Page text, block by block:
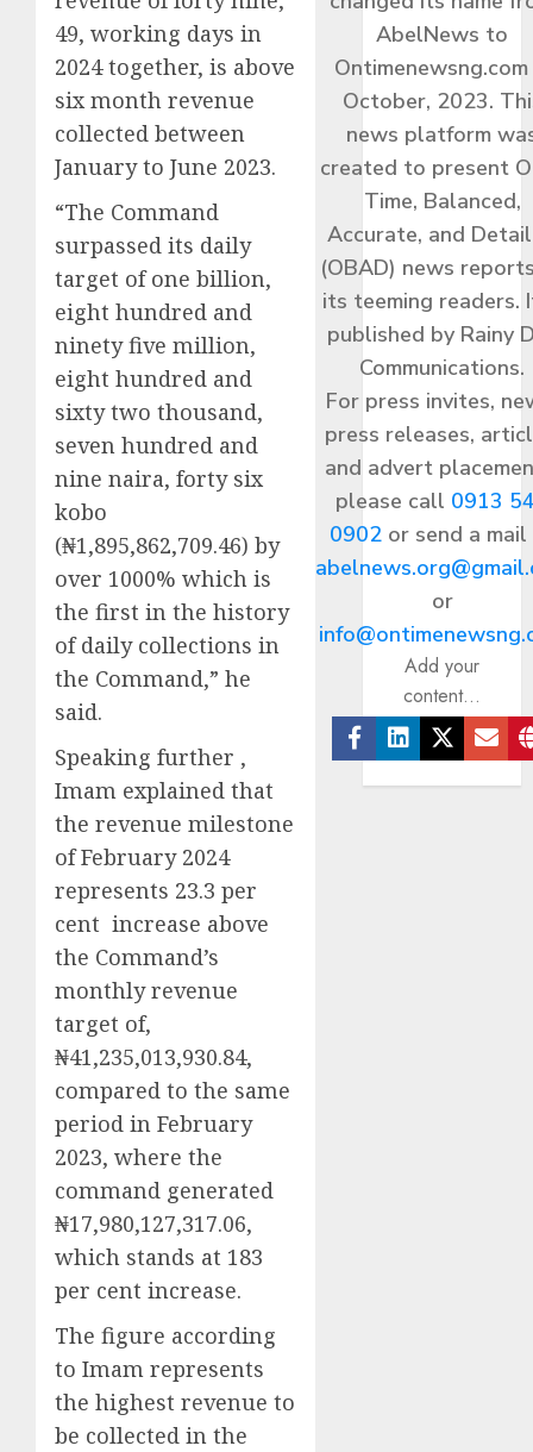
49, working days in
2024 together, is above
six month revenue
collected between
January to June 2023.
“The Command
surpassed its daily
target of one billion,
eight hundred and
ninety five million,
eight hundred and
sixty two thousand,
seven hundred and
nine naira, forty six
kobo
(₦1,895,862,709.46) by
over 1000% which is
the first in the history
of daily collections in
the Command,” he
said.
Speaking further ,
Imam explained that
the revenue milestone
of February 2024
represents 23.3 per
cent increase above
the Command’s
monthly revenue
target of,
₦41,235,013,930.84,
compared to the same
period in February
2023, where the
command generated
₦17,980,127,317.06,
which stands at 183
per cent increase.
The figure according
to Imam represents
the highest revenue to
be collected in the
AbelNews to
Ontimenewsng.com
October, 2023.
news platform
created to present
Time, Balanced,
Accurate, and
(OBAD) news
its teeming readers.
published by Rainy
Communications.
For press invites,
press releases,
and advert
please call 0913
0902or send a
or
Add your
content...
Facebook
Linkedin
Twitter